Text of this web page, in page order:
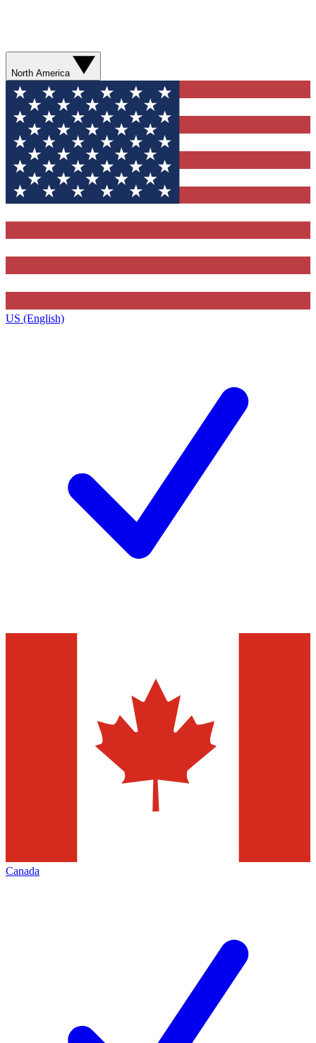
North America
US (English)
Canada